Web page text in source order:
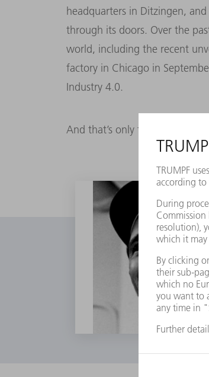
headquarters in Ditzingen,
through its doors. Over the
world, including the recent
factory in Chicago in
Industry 4.0.
And that’s only the beginning.